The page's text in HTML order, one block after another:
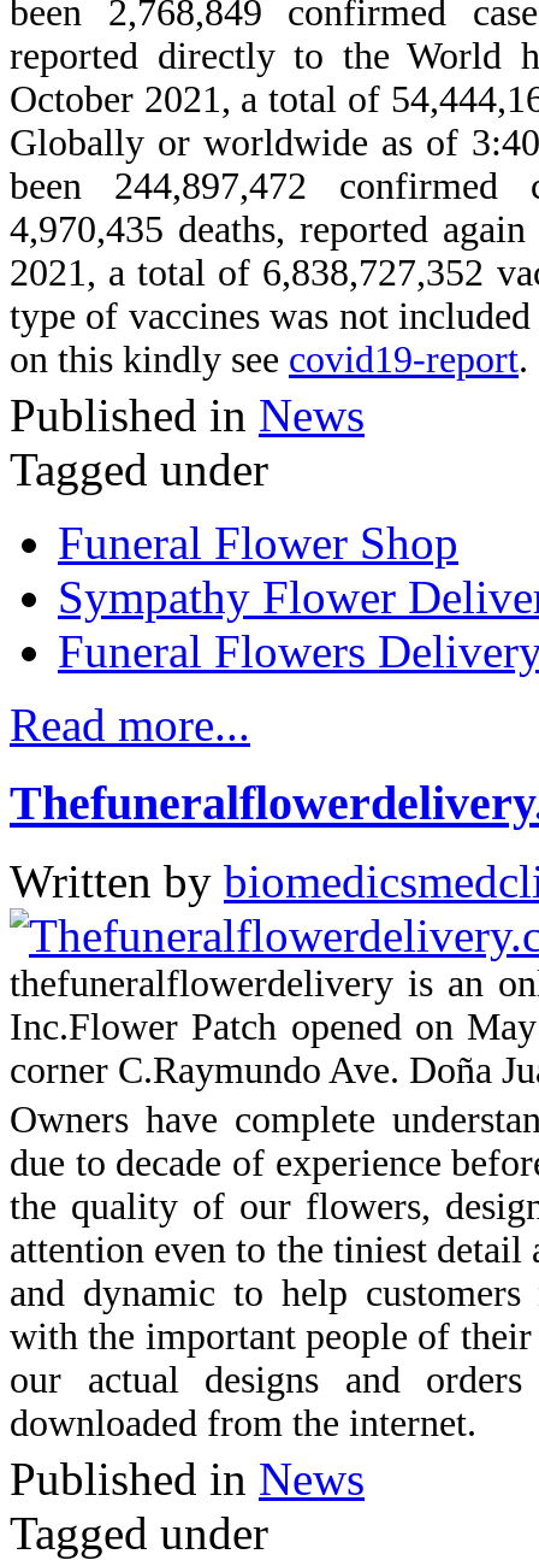
been 2,768,849 confirmed
reported directly to the World
October 2021, a total of
Globally or worldwide as of
been 244,897,472
4,970,435 deaths, reported
2021, a total of 6,838,727,352
type of vaccines was not
on this kindly see covid19-report.
Published in News
Tagged under
Funeral Flower Shop
Sympathy Flower
Funeral Flowers
Read more...
Written by
thefuneralflowerdelivery is an
Inc.Flower Patch opened on
corner C.Raymundo Ave. Doña
Owners have complete
due to decade of experience
the quality of our flowers,
attention even to the tiniest detail
and dynamic to help
with the important people of
our actual designs and
downloaded from the internet.
Published in News
Tagged under